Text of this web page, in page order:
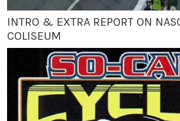
INTRO & EXTRA REPORT ON
COLISEUM